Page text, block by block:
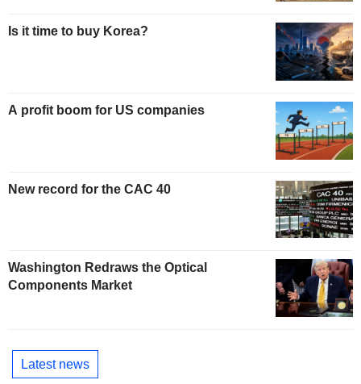
Is it time to buy Korea?
A profit boom for US companies
New record for the CAC 40
Washington Redraws the Optical
Components Market
Latest news